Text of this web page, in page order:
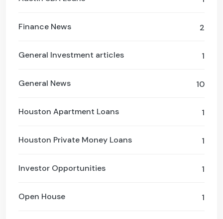
2
Finance News
1
General Investment articles
10
General News
1
Houston Apartment Loans
1
Houston Private Money Loans
1
Investor Opportunities
1
Open House